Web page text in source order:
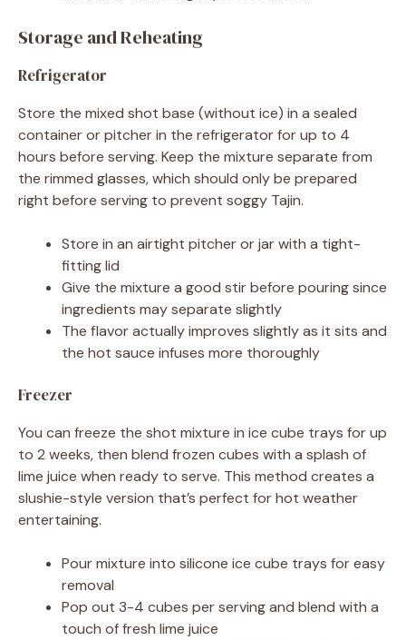
Storage and Reheating
Refrigerator
Store the mixed shot base (without ice) in a sealed
container or pitcher in the refrigerator for up to 4
hours before serving. Keep the mixture separate from
the rimmed glasses, which should only be prepared
right before serving to prevent soggy Tajin.
Store in an airtight pitcher or jar with a tight-
fitting lid
Give the mixture a good stir before pouring since
ingredients may separate slightly
The flavor actually improves slightly as it sits and
the hot sauce infuses more thoroughly
Freezer
You can freeze the shot mixture in ice cube trays for up
to 2 weeks, then blend frozen cubes with a splash of
lime juice when ready to serve. This method creates a
slushie-style version that’s perfect for hot weather
entertaining.
Pour mixture into silicone ice cube trays for easy
removal
Pop out 3-4 cubes per serving and blend with a
touch of fresh lime juice